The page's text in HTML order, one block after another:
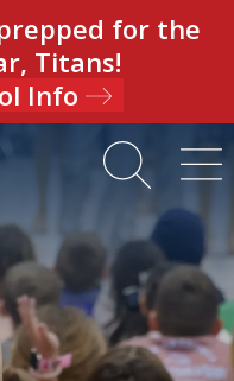
for the
Titans!
Info